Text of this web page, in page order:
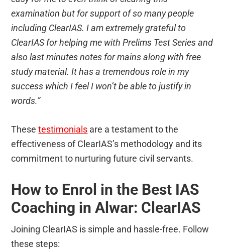
examination but for support of so many people
including ClearIAS. I am extremely grateful to
ClearIAS for helping me with Prelims Test Series and
also last minutes notes for mains along with free
study material. It has a tremendous role in my
success which I feel I won’t be able to justify in
words.”
Thesetestimonials are a testament to the
effectiveness of ClearIAS’s methodology and its
commitment to nurturing future civil servants.
How to Enrol in the Best IAS
Coaching in Alwar: ClearIAS
Joining ClearIAS is simple and hassle-free. Follow
these steps: